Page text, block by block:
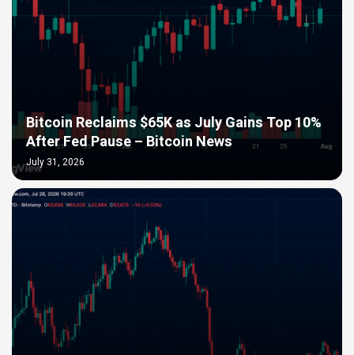
Bitcoin Reclaims $65K as July Gains Top 10%
After Fed Pause – Bitcoin News
July 31, 2026